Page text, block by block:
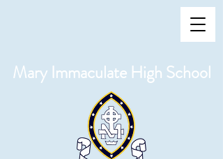
Mary Immaculate High School